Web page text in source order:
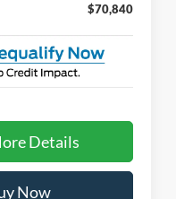
$70,840
Details
Now